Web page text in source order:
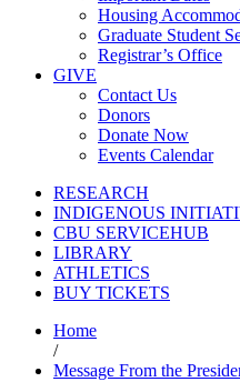
Housing
Graduate Student
Registrar’s Office
GIVE
Contact Us
Donors
Donate Now
Events Calendar
RESEARCH
INDIGENOUS
CBU SERVICEHUB
LIBRARY
ATHLETICS
BUY TICKETS
Home
/
Message From the